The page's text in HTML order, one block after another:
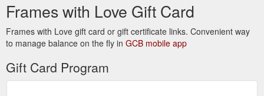
Frames with Love Gift Card
Frames with Love gift card or gift certificate links. Convenient way
to manage balance on the fly in GCB mobile app
Gift Card Program